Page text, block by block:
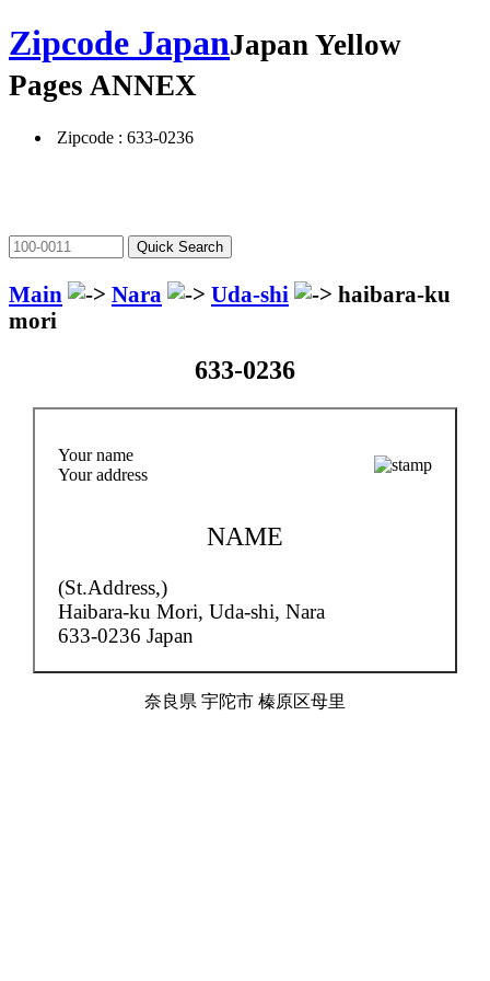
Zipcode JapanJapan Yellow
Pages ANNEX
Zipcode : 633-0236
Main Nara Uda-shi
haibara-ku
mori
633-0236
Your name
Your address
NAME
(St.Address,)
Haibara-ku Mori, Uda-shi, Nara
633-0236 Japan
奈良県 宇陀市 榛原区母里